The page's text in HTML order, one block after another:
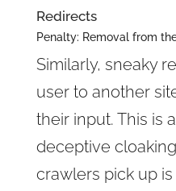
Redirects
Penalty: Removal from
Similarly, sneaky
user to another
their input. This is
deceptive
crawlers pick up